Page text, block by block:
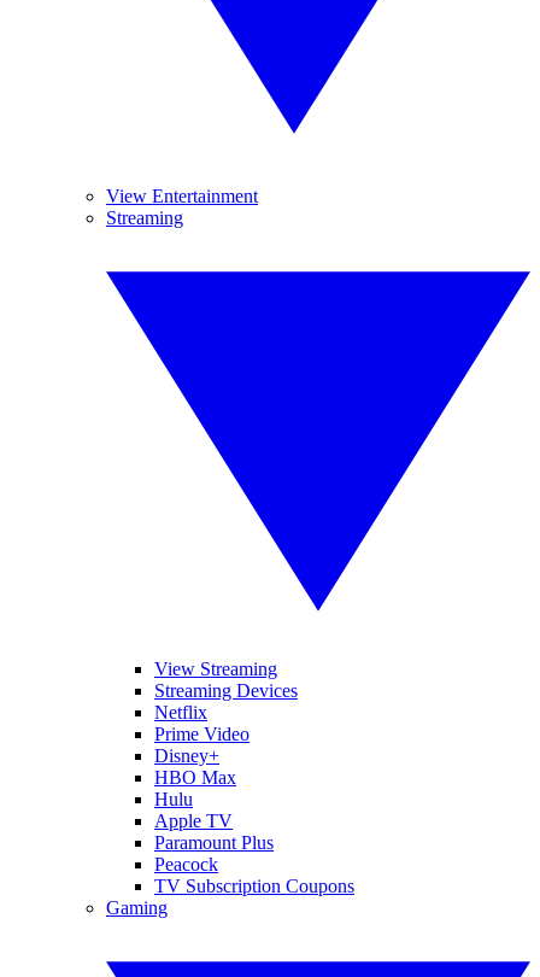
View Entertainment
Streaming
View Streaming
Streaming Devices
Netflix
Prime Video
Disney+
HBO Max
Hulu
Apple TV
Paramount Plus
Peacock
TV Subscription Coupons
Gaming